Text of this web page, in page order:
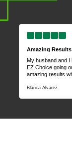
Amazing Results
My husband and I
EZ Choice going
amazing results
Blanca Alvarez